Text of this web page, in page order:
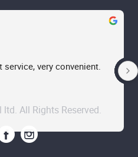
very convenient.
All Rights Reserved.